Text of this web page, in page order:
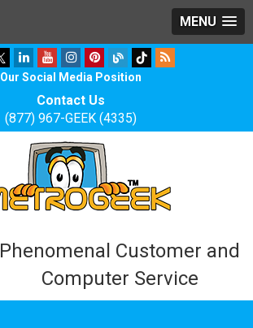
MENU
Our Social Media Position
Contact Us
(877) 967-GEEK (4335)
Phenomenal Customer and
Computer Service